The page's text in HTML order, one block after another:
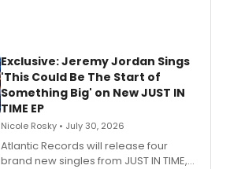
Exclusive: Jeremy Jordan Sings
'This Could Be The Start of
Something Big' on New JUST IN
TIME EP
Nicole Rosky • July 30, 2026
Atlantic Records will release four
brand new singles from JUST IN TIME,